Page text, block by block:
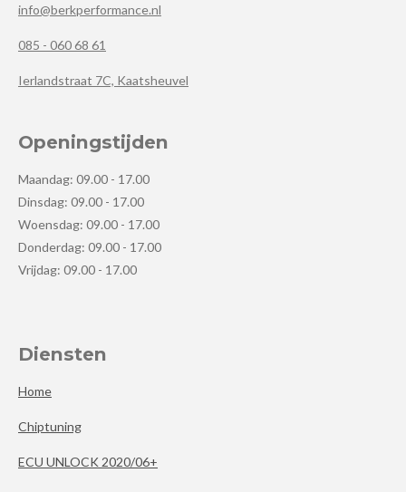
info@berkperformance.nl
085 - 060 68 61
Ierlandstraat 7C, Kaatsheuvel
Openingstijden
Maandag: 09.00 - 17.00
Dinsdag: 09.00 - 17.00
Woensdag: 09.00 - 17.00
Donderdag: 09.00 - 17.00
Vrijdag: 09.00 - 17.00
Diensten
Home
Chiptuning
ECU UNLOCK 2020/06+